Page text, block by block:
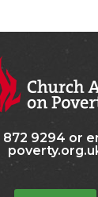
872 9294 or